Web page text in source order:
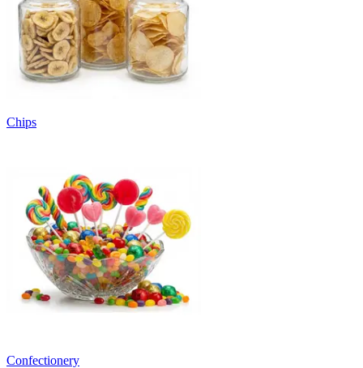
Chips
Confectionery